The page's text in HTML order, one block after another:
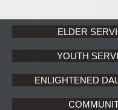
ELDER
YOUTH
ENLIGHTENED